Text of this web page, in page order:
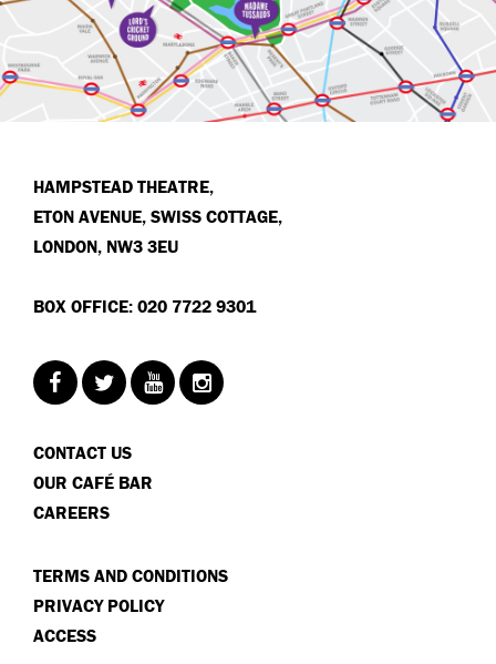
HAMPSTEAD THEATRE,
ETON AVENUE, SWISS COTTAGE,
LONDON, NW3 3EU
BOX OFFICE: 020 7722 9301
CONTACT US
OUR CAFÉ BAR
CAREERS
TERMS AND CONDITIONS
PRIVACY POLICY
ACCESS